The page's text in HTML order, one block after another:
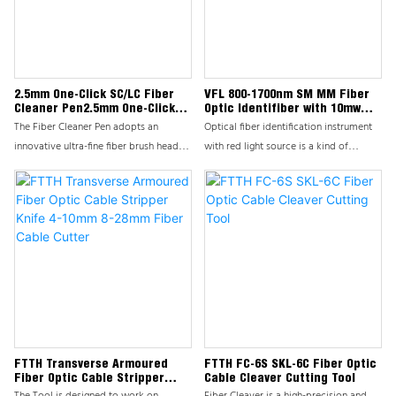
2.5mm One-Click SC/LC Fiber
Cleaner Pen2.5mm One-Click
SC/LC Fiber Cleaner Pen
The Fiber Cleaner Pen adopts an
innovative ultra-fine fiber brush head
and environmentally friendly cleaning
solution formula, which can penetrate
into the tiny gaps of fiber optic
connectors, lenses, and sensitive
optical surfaces, quickly and
VFL 800-1700nm SM MM Fiber
Optic Identifiber with 10mw
Visual Fault
Optical fiber identification instrument
with red light source is a kind of
optical fiber maintenance Necessary
tools for lossless optical fiber
identification work,as well The red light
source can be used to test the light
specific fiber by putting 1310nm at one
end Or1550nm with modulation
FTTH Transverse Armoured
Fiber Optic Cable Stripper
Knife 4-10mm 8-28mm Fiber
FTTH FC-6S SKL-6C Fiber Optic
Cable Cleaver Cutting Tool